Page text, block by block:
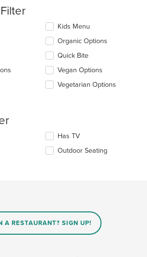
Kids Menu
Organic Options
Quick Bite
Vegan Options
Vegetarian Options
Has TV
Outdoor Seating
A RESTAURANT? SIGN UP!